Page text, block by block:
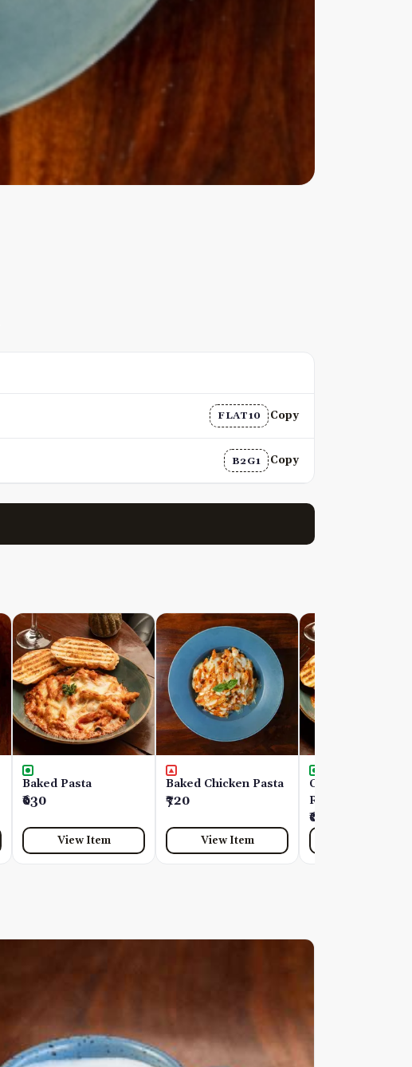
FLAT10 Copy
B2G1 Copy
Baked Pasta
₹630
View Item
Baked Chicken Pasta
₹720
View Item
Chelvies Spinach
Ricotta Ravioli
₹690